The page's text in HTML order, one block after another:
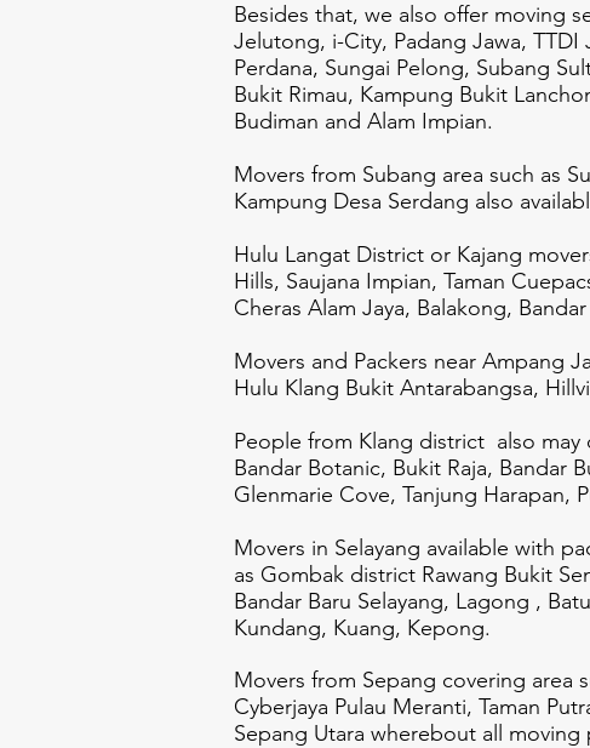
Besides that, we also offer moving
Jelutong, i-City, Padang Jawa, TTDI
Perdana, Sungai Pelong, Subang
Bukit Rimau, Kampung Bukit
Budiman and Alam Impian.
Movers from Subang area such as
Kampung Desa Serdang also
Hulu Langat District or Kajang
Hills, Saujana Impian, Taman
Cheras Alam Jaya, Balakong,
Movers and Packers near Ampang
Hulu Klang Bukit Antarabangsa,
People from Klang district also may
Bandar Botanic, Bukit Raja, Bandar
Glenmarie Cove, Tanjung Harapan,
Movers in Selayang available with
as Gombak district Rawang Bukit
Bandar Baru Selayang, Lagong ,
Kundang, Kuang, Kepong.
Movers from Sepang covering area
Cyberjaya Pulau Meranti, Taman
Sepang Utara wherebout all moving